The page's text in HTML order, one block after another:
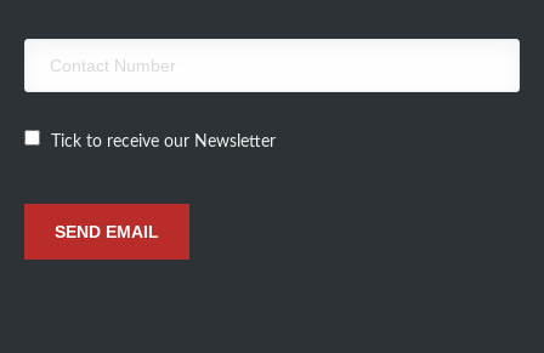
Tick to receive our Newsletter